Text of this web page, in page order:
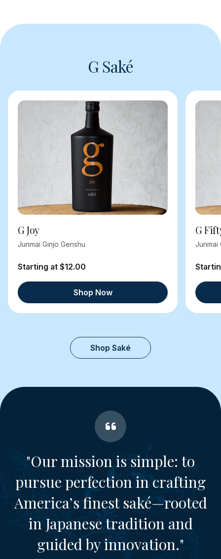
G Saké
G Joy
Junmai Ginjo Genshu
Starting at $12.00
Shop Now
G
Junmai
Shop Saké
"Our mission is simple: to
pursue perfection in crafting
America’s finest saké—rooted
in Japanese tradition and
guided by innovation."